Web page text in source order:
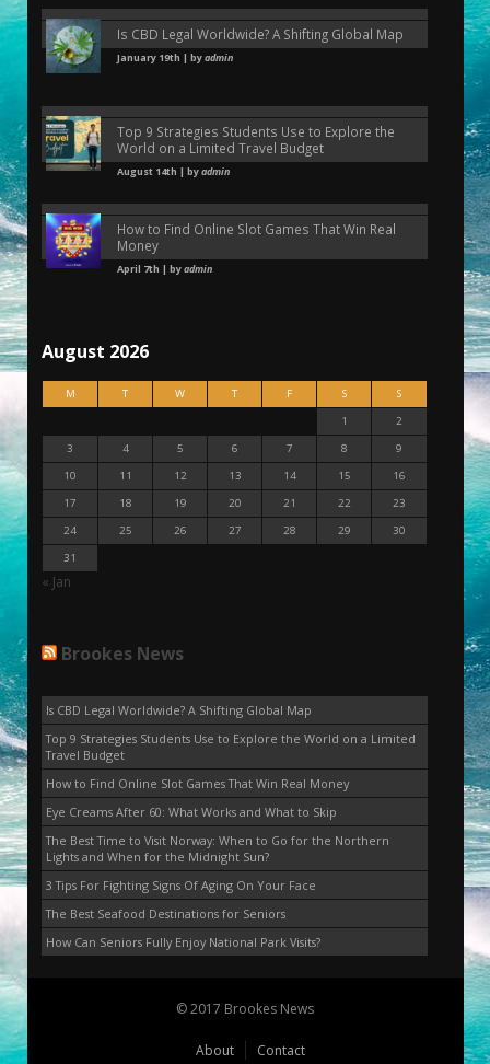
Is CBD Legal Worldwide? A Shifting Global Map
January 19th | byadmin
Top 9 Strategies Students Use to Explore the
World on a Limited Travel Budget
August 14th | byadmin
How to Find Online Slot Games That Win Real
Money
April 7th | byadmin
August 2026
M T W T F S
S
1
2
3
4 5 6 7 8
9
10
11 12 13 14 15
16
17
18 19 20 21 22
23
24
25 26 27 28 29
30
31
« Jan
Brookes News
Is CBD Legal Worldwide? A Shifting Global Map
Top 9 Strategies Students Use to Explore the World on a Limited
Travel Budget
How to Find Online Slot Games That Win Real Money
Eye Creams After 60: What Works and What to Skip
The Best Time to Visit Norway: When to Go for the Northern
Lights and When for the Midnight Sun?
3 Tips For Fighting Signs Of Aging On Your Face
The Best Seafood Destinations for Seniors
How Can Seniors Fully Enjoy National Park Visits?
© 2017 Brookes News
About Contact